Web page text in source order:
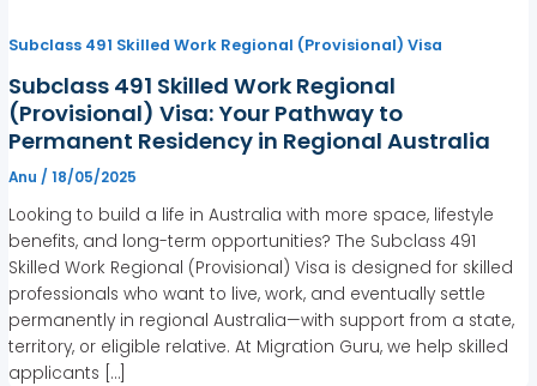
Subclass 491 Skilled Work Regional (Provisional) Visa
Subclass 491 Skilled Work Regional
(Provisional) Visa: Your Pathway to
Permanent Residency in Regional Australia
Anu /18/05/2025
Looking to build a life in Australia with more space, lifestyle
benefits, and long-term opportunities? The Subclass 491
Skilled Work Regional (Provisional) Visa is designed for skilled
professionals who want to live, work, and eventually settle
permanently in regional Australia—with support from a state,
territory, or eligible relative. At Migration Guru, we help skilled
applicants […]